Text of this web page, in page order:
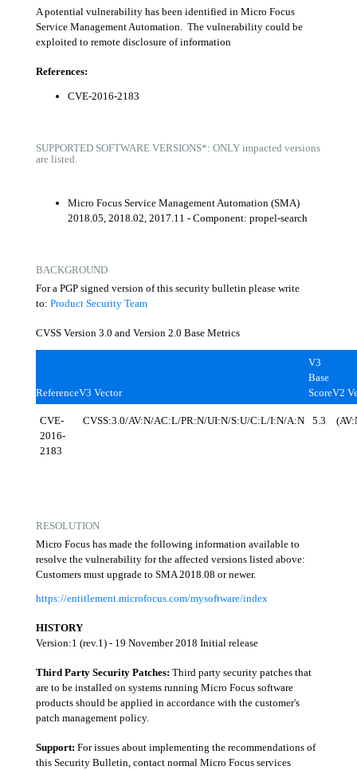
A potential vulnerability has been identified in Micro Focus
Service Management Automation. The vulnerability could be
exploited to remote disclosure of information
References:
CVE-2016-2183
SUPPORTED SOFTWARE VERSIONS*: ONLY impacted versions
are listed.
Micro Focus Service Management Automation (SMA)
2018.05, 2018.02, 2017.11 - Component: propel-search
BACKGROUND
For a PGP signed version of this security bulletin please write
to: Product Security Team
CVSS Version 3.0 and Version 2.0 Base Metrics
ReferenceV3 Vector
V3
Base
ScoreV2
CVE-
2016-
2183
CVSS:3.0/AV:N/AC:L/PR:N/UI:N/S:U/C:L/I:N/A:N 5.3
RESOLUTION
Micro Focus has made the following information available to
resolve the vulnerability for the affected versions listed above:
Customers must upgrade to SMA 2018.08 or newer.
https://entitlement.microfocus.com/mysoftware/index
HISTORY
Version:1 (rev.1) - 19 November 2018 Initial release
Third Party Security Patches: Third party security patches that
are to be installed on systems running Micro Focus software
products should be applied in accordance with the customer's
patch management policy.
Support: For issues about implementing the recommendations of
this Security Bulletin, contact normal Micro Focus services